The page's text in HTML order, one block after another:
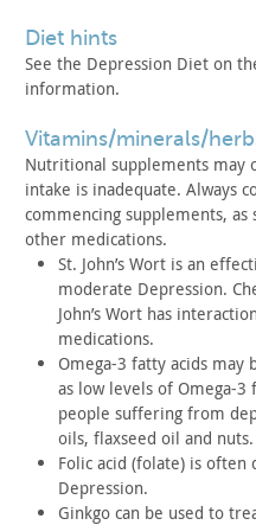
diet hints
See the Depression Diet on
information.
vitamins/minerals/
Nutritional supplements may
intake is inadequate. Always
commencing supplements, as
other medications.
St. John’s Wort is an
moderate Depression.
John’s Wort has
medications.
Omega-3 fatty acids may
as lowlevels of Omega-3
people suffering from
oils, flaxseed oil and nuts.
Folic acid (folate) is
Depression.
Ginkgo can be used to